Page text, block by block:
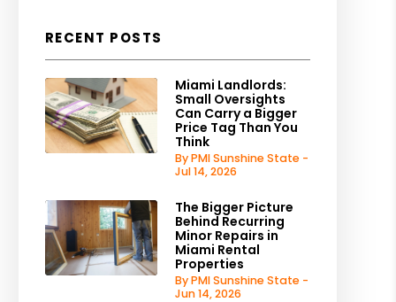
RECENT POSTS
Miami Landlords:
Small Oversights
Can Carry a Bigger
Price Tag Than You
Think
By PMI Sunshine State -
Jul 14, 2026
The Bigger Picture
Behind Recurring
Minor Repairs in
Miami Rental
Properties
By PMI Sunshine State -
Jun 14, 2026